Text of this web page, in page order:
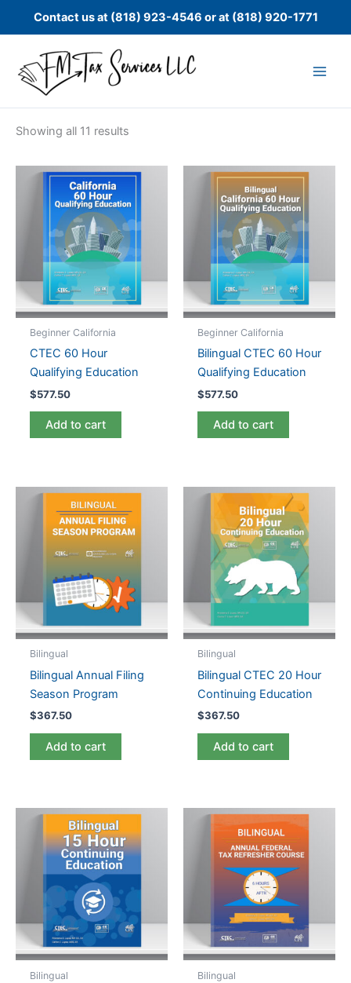
Contact us at (818) 923-4546 or at (818) 920-1771
Showing all 11 results
Beginner California
CTEC 60 Hour
Qualifying Education
$577.50
Add to cart
Beginner California
Bilingual CTEC 60 Hour
Qualifying Education
$577.50
Add to cart
Bilingual
Bilingual Annual Filing
Season Program
$367.50
Add to cart
Bilingual
Bilingual CTEC 20 Hour
Continuing Education
$367.50
Add to cart
Bilingual Bilingual